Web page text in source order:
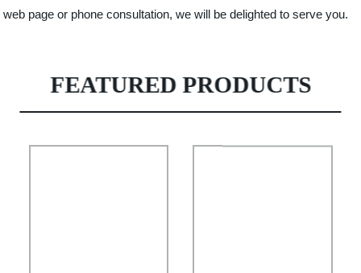
web page or phone consultation, we will be delighted to serve you.
FEATURED PRODUCTS